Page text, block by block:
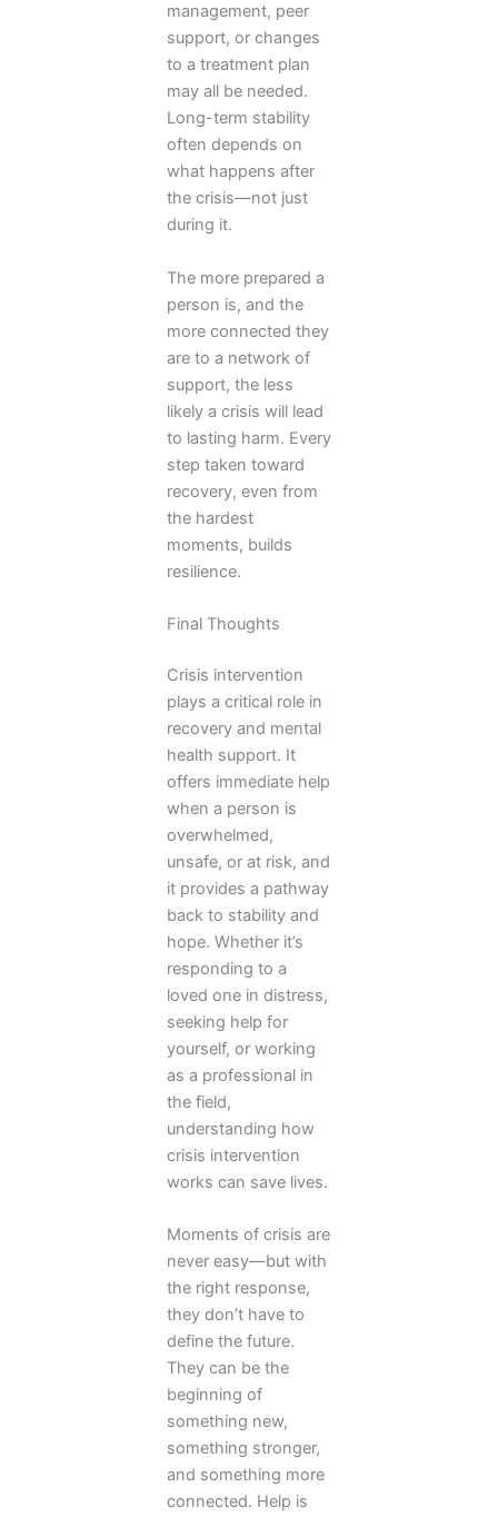
management, peer
support, or changes
to a treatment plan
may all be needed.
Long-term stability
often depends on
what happens after
the crisis—not just
during it.
The more prepared a
person is, and the
more connected they
are to a network of
support, the less
likely a crisis will lead
to lasting harm. Every
step taken toward
recovery, even from
the hardest
moments, builds
resilience.
Final Thoughts
Crisis intervention
plays a critical role in
recovery and mental
health support. It
offers immediate help
when a person is
overwhelmed,
unsafe, or at risk, and
it provides a pathway
back to stability and
hope. Whether it’s
responding to a
loved one in distress,
seeking help for
yourself, or working
as a professional in
the field,
understanding how
crisis intervention
works can save lives.
Moments of crisis are
never easy—but with
the right response,
they don’t have to
define the future.
They can be the
beginning of
something new,
something stronger,
and something more
connected. Help is